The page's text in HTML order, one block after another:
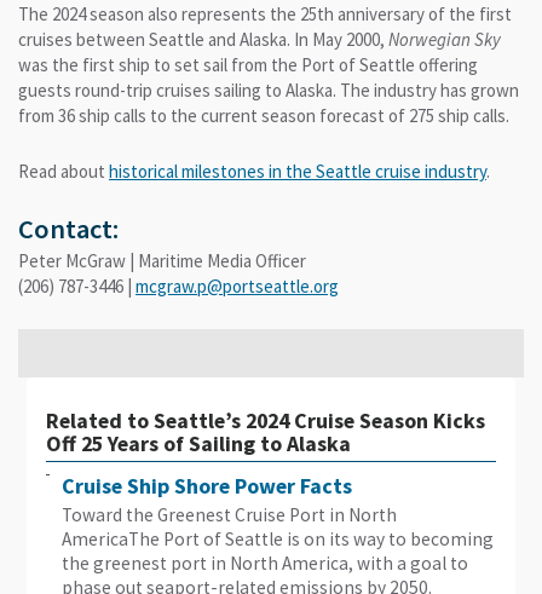
The 2024 season also represents the 25th anniversary of the first
cruises between Seattle and Alaska. In May 2000, Norwegian Sky
was the first ship to set sail from the Port of Seattle offering
guests round-trip cruises sailing to Alaska. The industry has grown
from 36 ship calls to the current season forecast of 275 ship calls.
Read about historical milestones in the Seattle cruise industry.
Contact:
Peter McGraw | Maritime Media Officer
(206) 787-3446 | mcgraw.p@portseattle.org
Related to Seattle’s 2024 Cruise Season Kicks
Off 25 Years of Sailing to Alaska
Cruise Ship Shore Power Facts
Toward the Greenest Cruise Port in North
AmericaThe Port of Seattle is on its way to becoming
the greenest port in North America, with a goal to
phase out seaport-related emissions by 2050.